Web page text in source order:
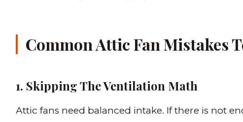
Common Attic Fan Mistakes
1. Skipping The Ventilation Math
Attic fans need balanced intake. If there is not